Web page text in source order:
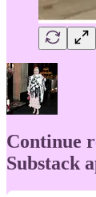
Continue
Substack